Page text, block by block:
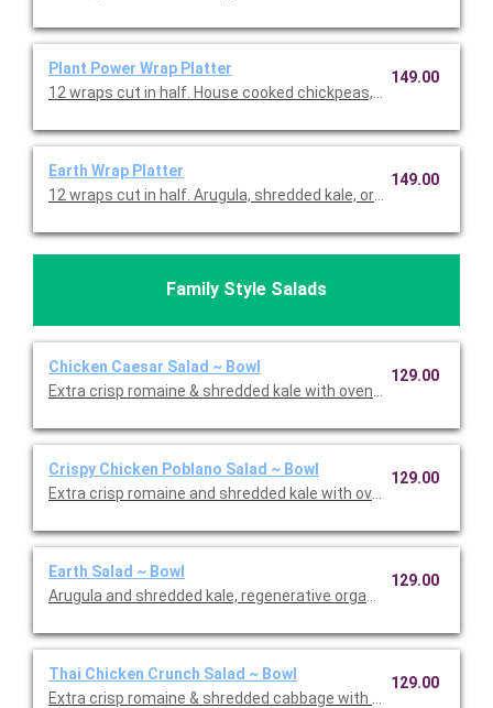
Plant Power Wrap Platter
12 wraps cut in half. House cooked chickpeas, romaine, kale,
149.00
Earth Wrap Platter
12 wraps cut in half. Arugula, shredded kale, organic quinoa,
149.00
Family Style Salads
Chicken Caesar Salad ~ Bowl
Extra crisp romaine & shredded kale with oven-roasted
129.00
Crispy Chicken Poblano Salad ~ Bowl
Extra crisp romaine and shredded kale with oven crispy
129.00
Earth Salad ~ Bowl
Arugula and shredded kale, regenerative organic quinoa,
129.00
Thai Chicken Crunch Salad ~ Bowl
Extra crisp romaine & shredded cabbage with oven-roasted
129.00